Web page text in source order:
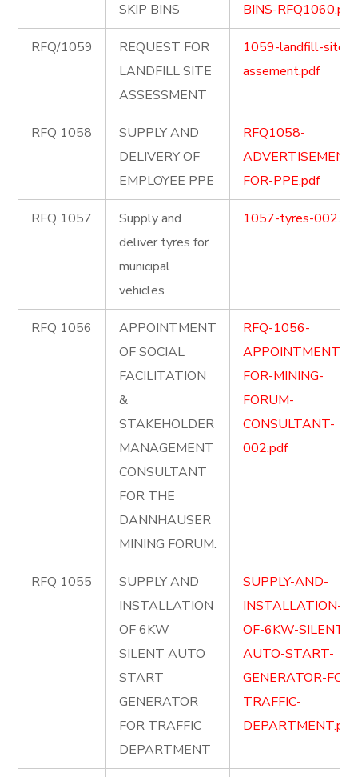
SKIP BINS
BINS-RFQ1060.pdf
RFQ/1059
REQUEST FOR
LANDFILL SITE
ASSESSMENT
1059-landfill-site-
assement.pdf
RFQ 1058
SUPPLY AND
DELIVERY OF
EMPLOYEE PPE
RFQ1058-
FOR-PPE.pdf
RFQ 1057
Supply and
deliver tyres for
municipal
vehicles
1057-tyres-
RFQ 1056
APPOINTMENT
OF SOCIAL
FACILITATION
&
STAKEHOLDER
MANAGEMENT
CONSULTANT
FOR THE
DANNHAUSER
MINING FORUM.
RFQ-1056-
APPOINTMENT-
FOR-MINING-
FORUM-
CONSULTANT-
002.pdf
RFQ 1055
SUPPLY AND
INSTALLATION
OF 6KW
SILENT AUTO
START
GENERATOR
FOR TRAFFIC
DEPARTMENT
SUPPLY-AND-
INSTALLATION-
OF-6KW-SILENT-
AUTO-START-
GENERATOR-FOR-
TRAFFIC-
DEPARTMENT.pdf